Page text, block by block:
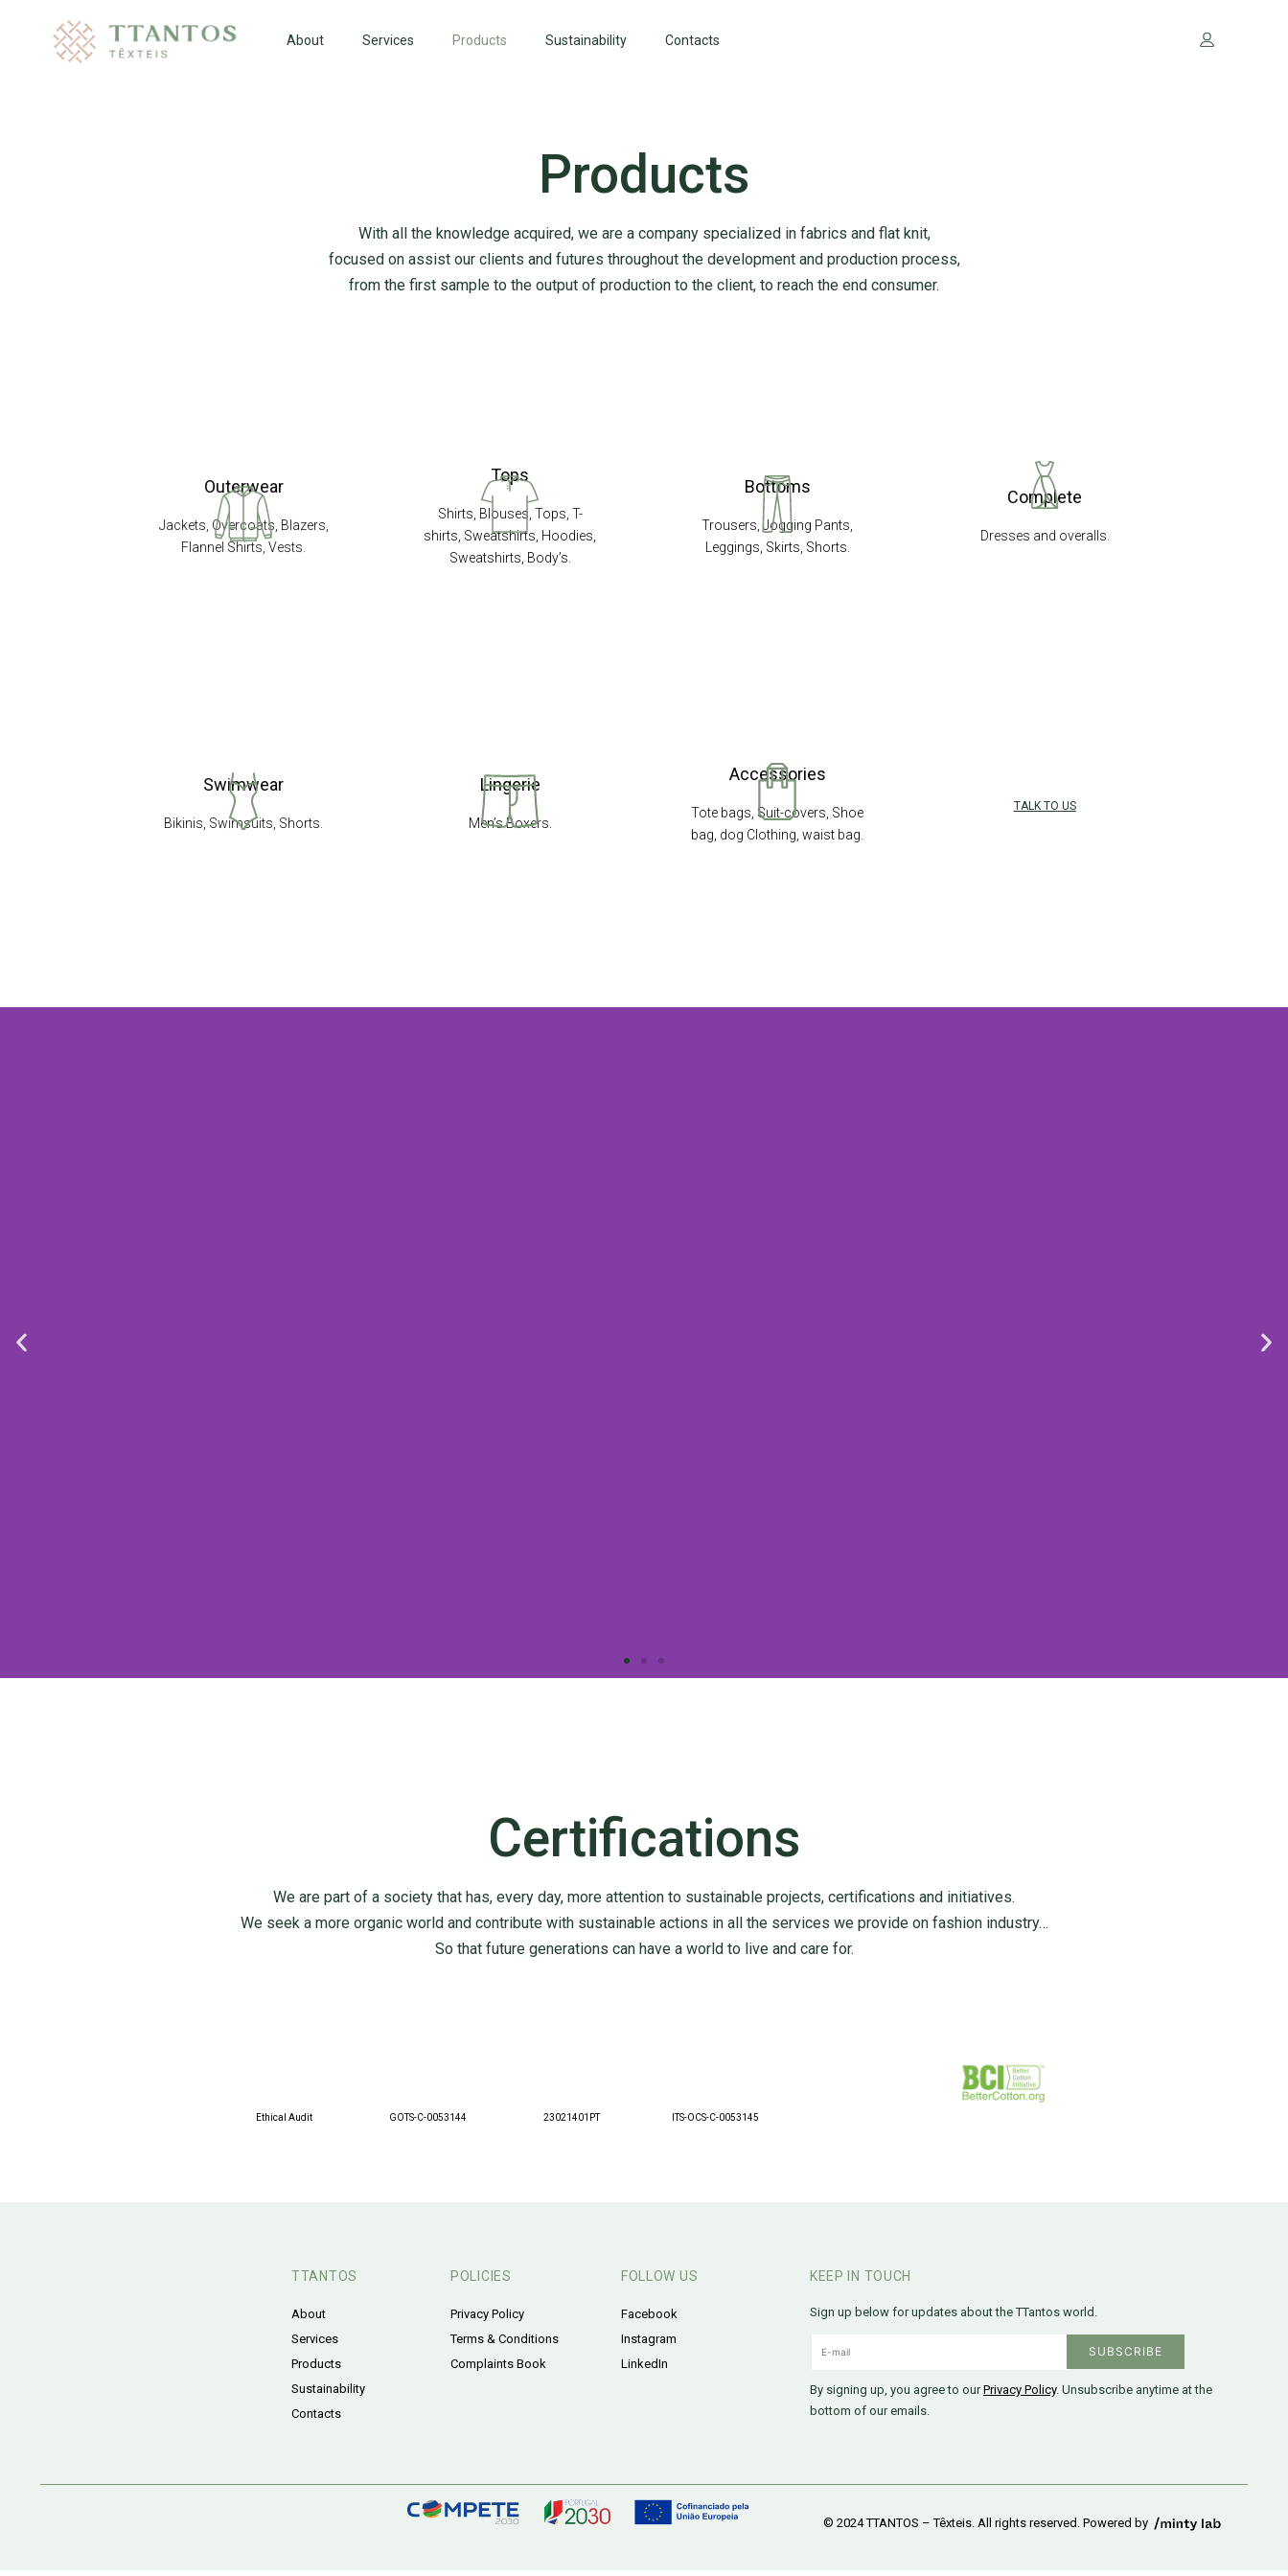
About Services Products Sustainability Contacts
Products
With all the knowledge acquired, we are a company specialized in fabrics and flat knit,
focused on assist our clients and futures throughout the development and production process,
from the first sample to the output of production to the client, to reach the end consumer.
Outerwear
Jackets, Overcoats, Blazers,
Flannel Shirts, Vests.
Tops
Shirts, Blouses, Tops, T-
shirts, Sweatshirts, Hoodies,
Sweatshirts, Body’s.
Bottoms
Trousers, Jogging Pants,
Leggings, Skirts, Shorts.
Complete
Dresses and overalls.
Swimwear
Bikinis, Swimsuits, Shorts.
Lingerie
Men’s Boxers.
Accessories
Tote bags, Suit-covers, Shoe
bag, dog Clothing, waist bag.
TALK TO US
Certifications
We are part of a society that has, every day, more attention to sustainable projects, certifications and initiatives.
We seek a more organic world and contribute with sustainable actions in all the services we provide on fashion industry…
So that future generations can have a world to live and care for.
Ethical Audit GOTS-C-0053144 23021401PT ITS-OCS-C-0053145
TTANTOS
About
Services
Products
Sustainability
Contacts
POLICIES
Privacy Policy
Terms & Conditions
Complaints Book
FOLLOW US
Facebook
Instagram
LinkedIn
KEEP IN TOUCH
Sign up below for updates about the TTantos world.
By signing up, you agree to ourPrivacy Policy. Unsubscribe anytime at the
bottom of our emails.
© 2024 TTANTOS – Têxteis. All rights reserved. Powered by